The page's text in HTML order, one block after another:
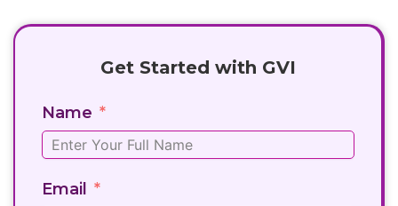
Get Started with GVI
Name
Email